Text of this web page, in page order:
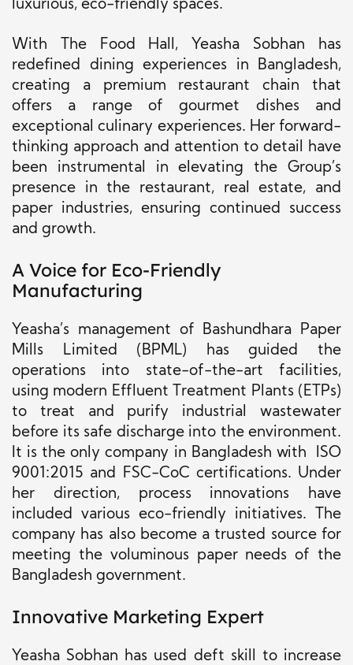
luxurious, eco-friendly spaces.
With The Food Hall, Yeasha Sobhan has
redefined dining experiences in Bangladesh,
creating a premium restaurant chain that
offers a range of gourmet dishes and
exceptional culinary experiences. Her forward-
thinking approach and attention to detail have
been instrumental in elevating the Group’s
presence in the restaurant, real estate, and
paper industries, ensuring continued success
and growth.
A Voice for Eco-Friendly
Manufacturing
Yeasha’s management of Bashundhara Paper
Mills Limited (BPML) has guided the
operations into state-of-the-art facilities,
using modern Effluent Treatment Plants (ETPs)
to treat and purify industrial wastewater
before its safe discharge into the environment.
It is the only company in Bangladesh with ISO
9001:2015 and FSC-CoC certifications. Under
her direction, process innovations have
included various eco-friendly initiatives. The
company has also become a trusted source for
meeting the voluminous paper needs of the
Bangladesh government.
Innovative Marketing Expert
Yeasha Sobhan has used deft skill to increase